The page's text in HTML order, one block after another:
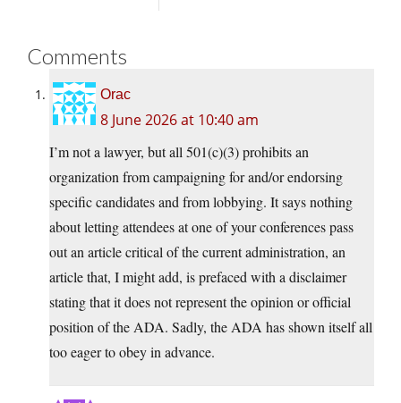
Comments
Orac
8 June 2026 at 10:40 am
I’m not a lawyer, but all 501(c)(3) prohibits an
organization from campaigning for and/or endorsing
specific candidates and from lobbying. It says nothing
about letting attendees at one of your conferences pass
out an article critical of the current administration, an
article that, I might add, is prefaced with a disclaimer
stating that it does not represent the opinion or official
position of the ADA. Sadly, the ADA has shown itself all
too eager to obey in advance.